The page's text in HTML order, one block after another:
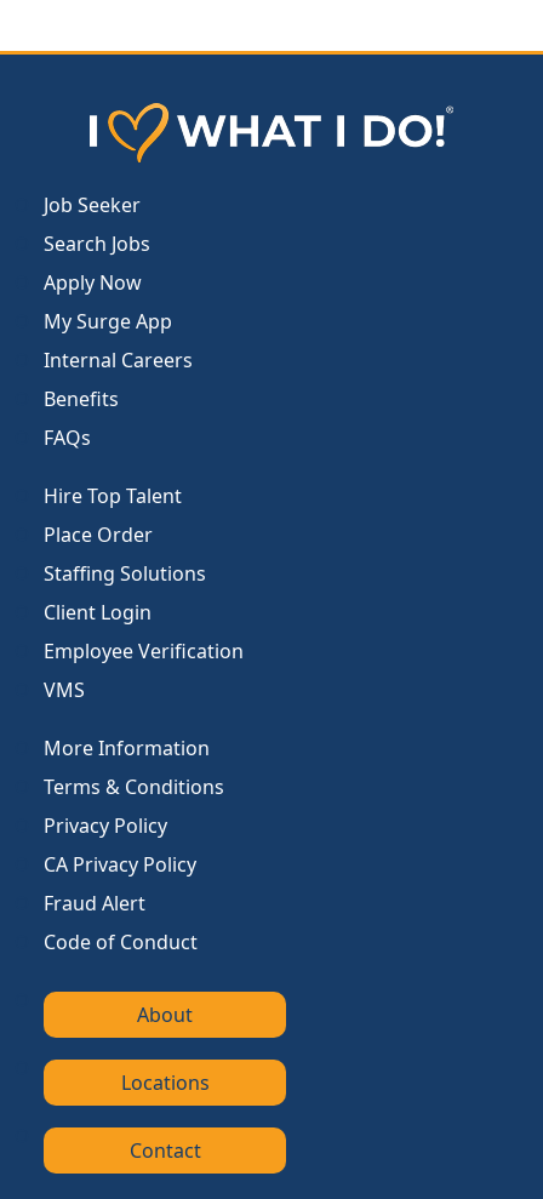
Job Seeker
Search Jobs
Apply Now
My Surge App
Internal Careers
Benefits
FAQs
Hire Top Talent
Place Order
Staffing Solutions
Client Login
Employee Verification
VMS
More Information
Terms & Conditions
Privacy Policy
CA Privacy Policy
Fraud Alert
Code of Conduct
About
Locations
Contact